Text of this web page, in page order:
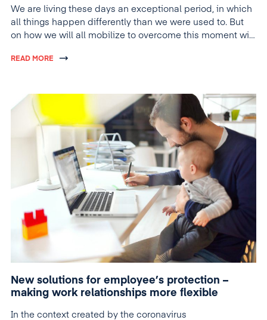
We are living these days an exceptional period, in which
all things happen differently than we were used to. But
on how we will all mobilize to overcome this moment will
such times, we believe that we must prove solidarity and
READ MORE
New solutions for employee’s protection –
making work relationships more flexible
In the context created by the coronavirus